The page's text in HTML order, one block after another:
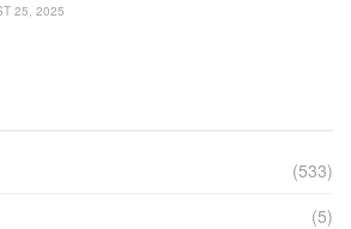
25, 2025
(533)
(5)